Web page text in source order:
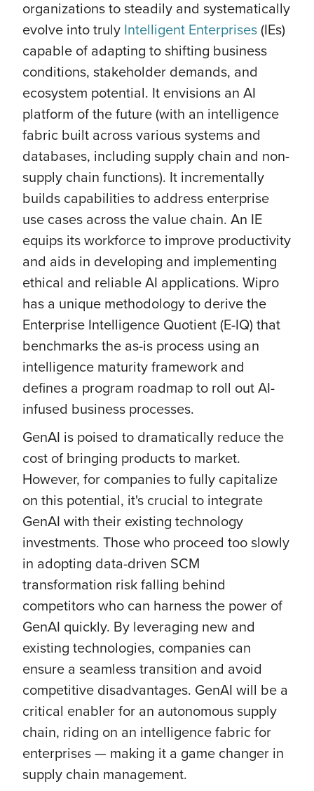
organizations to steadily and systematically
evolve into truly Intelligent Enterprises (IEs)
capable of adapting to shifting business
conditions, stakeholder demands, and
ecosystem potential. It envisions an AI
platform of the future (with an intelligence
fabric built across various systems and
databases, including supply chain and non-
supply chain functions). It incrementally
builds capabilities to address enterprise
use cases across the value chain. An IE
equips its workforce to improve productivity
and aids in developing and implementing
ethical and reliable AI applications. Wipro
has a unique methodology to derive the
Enterprise Intelligence Quotient (E-IQ) that
benchmarks the as-is process using an
intelligence maturity framework and
defines a program roadmap to roll out AI-
infused business processes.
GenAI is poised to dramatically reduce the
cost of bringing products to market.
However, for companies to fully capitalize
on this potential, it's crucial to integrate
GenAI with their existing technology
investments. Those who proceed too slowly
in adopting data-driven SCM
transformation risk falling behind
competitors who can harness the power of
GenAI quickly. By leveraging new and
existing technologies, companies can
ensure a seamless transition and avoid
competitive disadvantages. GenAI will be a
critical enabler for an autonomous supply
chain, riding on an intelligence fabric for
enterprises — making it a game changer in
supply chain management.